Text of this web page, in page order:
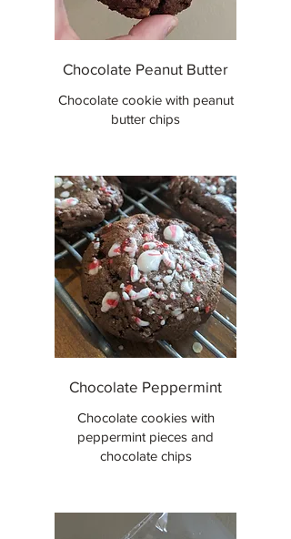
Chocolate Peanut Butter
Chocolate cookie with peanut
butter chips
Chocolate Peppermint
Chocolate cookies with
peppermint pieces and
chocolate chips